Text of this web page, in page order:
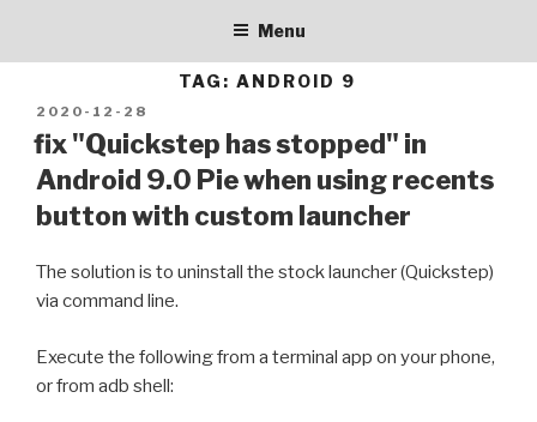
BALLERBURG9005
Menu
TAG:ANDROID 9
POSTED
ON
2020-12-28
fix "Quickstep has stopped" in
Android 9.0 Pie when using recents
button with custom launcher
The solution is to uninstall the stock launcher (Quickstep)
via command line.
Execute the following from a terminal app on your phone,
or from adb shell: